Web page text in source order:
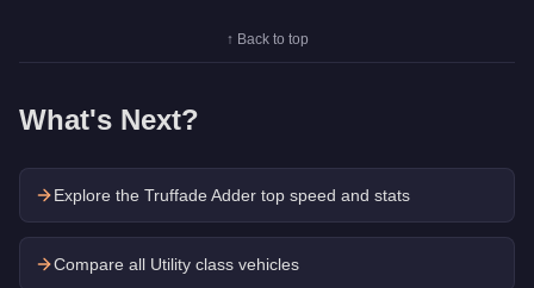
↑ Back to top
What's Next?
Explore the Truffade Adder top speed and stats
Compare all Utility class vehicles